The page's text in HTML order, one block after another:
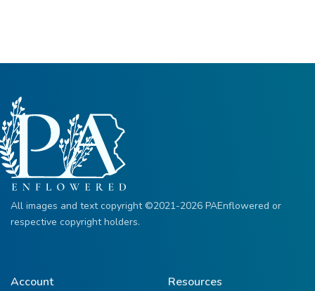
All images and text copyright ©2021-2026 PAEnflowered or
respective copyright holders.
Account
Resources